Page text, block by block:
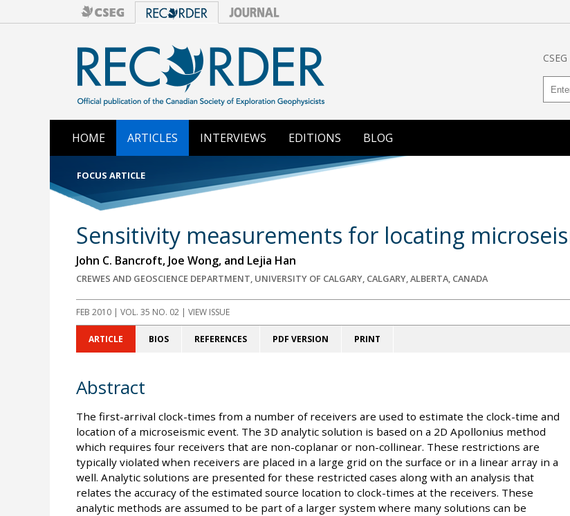
HOME ARTICLES INTERVIEWS EDITIONS BLOG
FOCUS ARTICLE
Sensitivity measurements for locating
John C. Bancroft, Joe Wong, and Lejia Han
CREWES AND GEOSCIENCE DEPARTMENT, UNIVERSITY OF CALGARY, CALGARY, ALBERTA, CANADA
FEB 2010| VOL. 35 NO. 02 | VIEW ISSUE
ARTICLE BIOS REFERENCES PDF VERSION PRINT
Abstract
The first-arrival clock-times from a number of receivers are used to estimate the clock-time and
location of a microseismic event. The 3D analytic solution is based on a 2D Apollonius method
which requires four receivers that are non-coplanar or non-collinear. These restrictions are
typically violated when receivers are placed in a large grid on the surface or in a linear array in a
well. Analytic solutions are presented for these restricted cases along with an analysis that
relates the accuracy of the estimated source location to clock-times at the receivers. These
analytic methods are assumed to be part of a larger system where many solutions can be